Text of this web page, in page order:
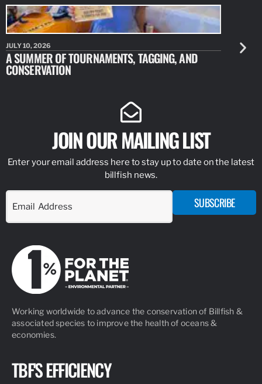
JULY 10, 2026
A SUMMER OF TOURNAMENTS, TAGGING, AND
CONSERVATION
JULY 10,
NEW
JOIN OUR MAILING LIST
Enter your email address here to stay up to date on the latest
billfish news.
SUBSCRIBE
Working worldwide to advance the conservation of Billfish &
associated species to improve the health of oceans &
economies.
TBF'S EFFICIENCY